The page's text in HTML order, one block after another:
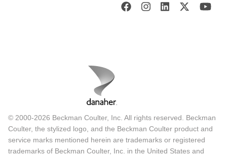
© 2000-2026 Beckman Coulter, Inc. All rights reserved. Beckman
Coulter, the stylized logo, and the Beckman Coulter product and
service marks mentioned herein are trademarks or registered
trademarks of Beckman Coulter, Inc. in the United States and